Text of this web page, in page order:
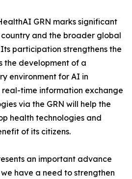
GRN marks significant
and the broader global
participation strengthens the
the development of a
environment for AI in
time information exchange
via the GRN will help the
health technologies and
of its citizens.
an important advance
have a need to strengthen